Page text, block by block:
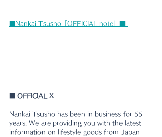
■Nankai Tsusho「OFFICIAL note」■
OFFICIAL X
Nankai Tsusho has been in business for 55
years. We are providing you with the latest
information on lifestyle goods from Japan